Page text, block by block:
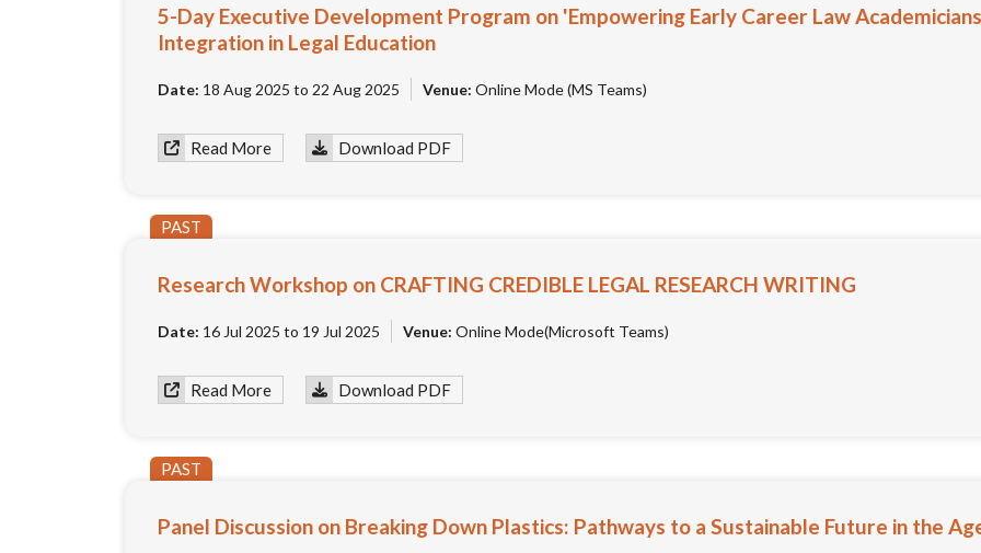
5-Day Executive Development Program on 'Empowering Early Career Law
Integration in Legal Education
Date: 18 Aug 2025 to 22 Aug 2025 Venue: Online Mode (MS Teams)
Read More Download PDF
PAST
Research Workshop on CRAFTING CREDIBLE LEGAL RESEARCH WRITING
Date: 16 Jul 2025 to 19 Jul 2025 Venue: Online Mode(Microsoft Teams)
Read More Download PDF
PAST
Panel Discussion on Breaking Down Plastics: Pathways to a Sustainable Future in the